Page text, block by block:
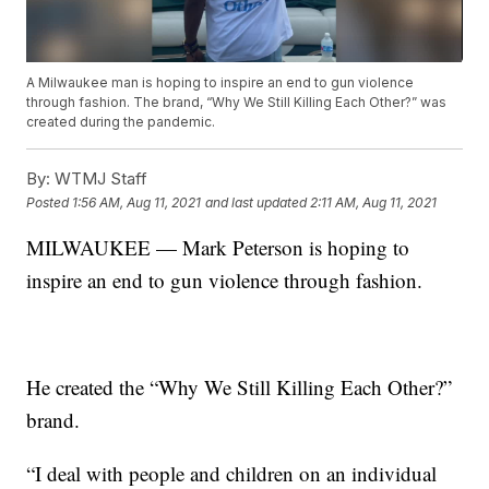
A Milwaukee man is hoping to inspire an end to gun violence
through fashion. The brand, “Why We Still Killing Each Other?” was
created during the pandemic.
By: WTMJ Staff
Posted 1:56 AM, Aug 11, 2021 and last updated 2:11 AM, Aug 11, 2021
MILWAUKEE — Mark Peterson is hoping to
inspire an end to gun violence through fashion.
He created the “Why We Still Killing Each Other?”
brand.
“I deal with people and children on an individual